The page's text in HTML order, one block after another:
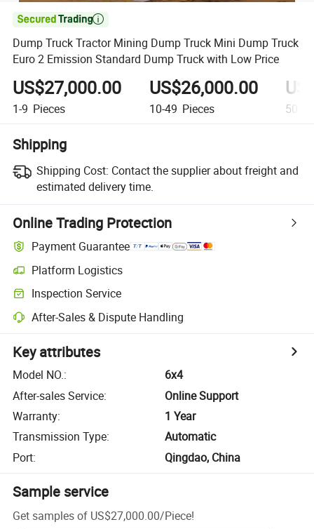

Dump Truck Tractor Mining Dump Truck Mini Dump Truck
Euro 2 Emission Standard Dump Truck with Low Price
US$27,000.00
1-9 Pieces
US$26,000.00
10-49 Pieces 50+
Shipping
Shipping Cost: Contact the supplier about freight and
estimated delivery time.
Online Trading Protection
Payment Guarantee
Platform Logistics
Inspection Service
After-Sales & Dispute Handling
Key attributes
Model NO.:
6x4
After-sales Service:
Online Support
Warranty:
1 Year
Transmission Type:
Automatic
Port: Qingdao, China
Sample service
Get samples of US$27,000.00/Piece!